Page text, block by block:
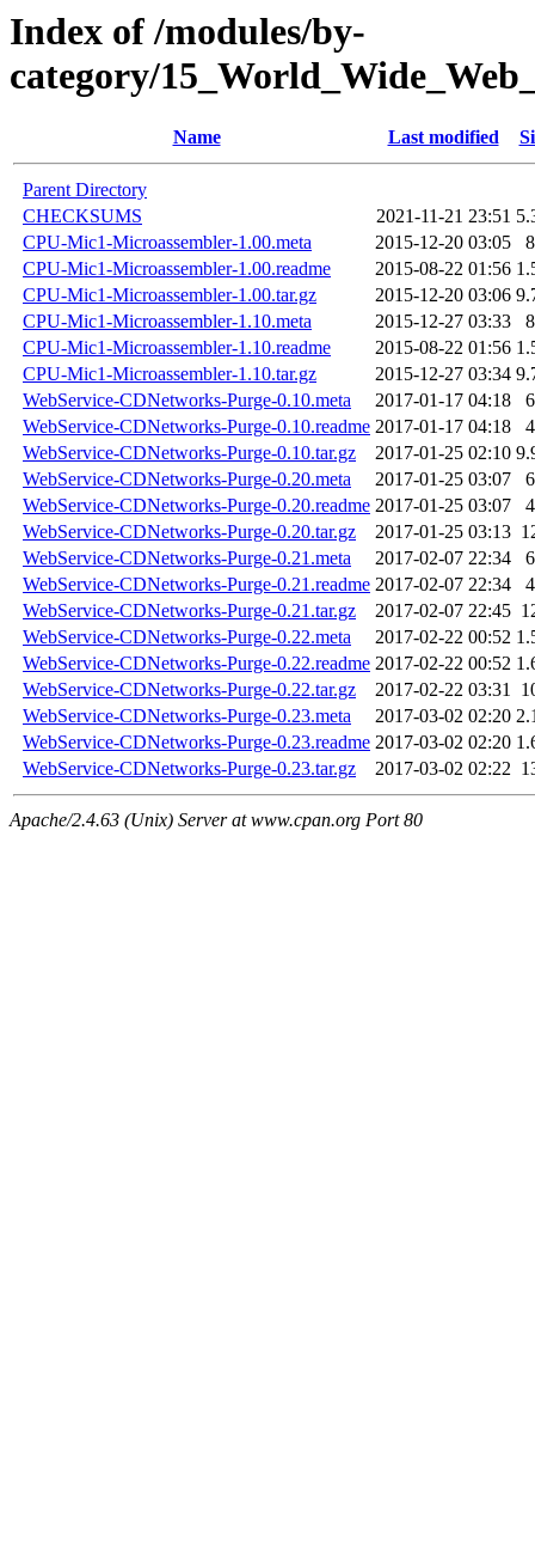
Index of /modules/by-
category/
Name Last modified
Parent Directory
CHECKSUMS
2021-11-21 23:51
CPU-Mic1-Microassembler-1.00.meta
2015-12-20 03:05
CPU-Mic1-Microassembler-1.00.readme
2015-08-22 01:56
CPU-Mic1-Microassembler-1.00.tar.gz
2015-12-20 03:06
CPU-Mic1-Microassembler-1.10.meta
2015-12-27 03:33
CPU-Mic1-Microassembler-1.10.readme
2015-08-22 01:56
CPU-Mic1-Microassembler-1.10.tar.gz
2015-12-27 03:34
WebService-CDNetworks-Purge-0.10.meta
2017-01-17 04:18
WebService-CDNetworks-Purge-0.10.readme 2017-01-17 04:18
WebService-CDNetworks-Purge-0.10.tar.gz
2017-01-25 02:10
WebService-CDNetworks-Purge-0.20.meta
2017-01-25 03:07
WebService-CDNetworks-Purge-0.20.readme 2017-01-25 03:07
WebService-CDNetworks-Purge-0.20.tar.gz
2017-01-25 03:13
WebService-CDNetworks-Purge-0.21.meta
2017-02-07 22:34
WebService-CDNetworks-Purge-0.21.readme 2017-02-07 22:34
WebService-CDNetworks-Purge-0.21.tar.gz
2017-02-07 22:45
WebService-CDNetworks-Purge-0.22.meta
2017-02-22 00:52
WebService-CDNetworks-Purge-0.22.readme 2017-02-22 00:52
WebService-CDNetworks-Purge-0.22.tar.gz
2017-02-22 03:31
WebService-CDNetworks-Purge-0.23.meta
2017-03-02 02:20
WebService-CDNetworks-Purge-0.23.readme 2017-03-02 02:20
WebService-CDNetworks-Purge-0.23.tar.gz
2017-03-02 02:22
Apache/2.4.63 (Unix) Server at www.cpan.org Port 80